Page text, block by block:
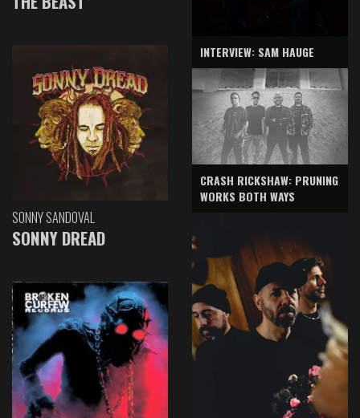
SONNY SANDOVAL
SONNY DREAD
INTERVIEW: SAM HAUGE
CRASH RICKSHAW: PRUNING
WORKS BOTH WAYS